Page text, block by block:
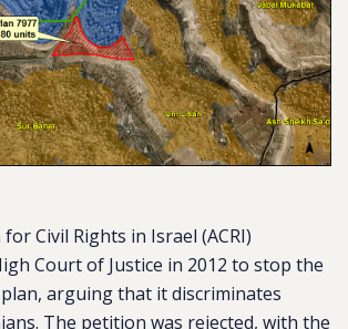
Civil Rights in Israel (ACRI)
Court of Justice in 2012 to stop the
arguing that it discriminates
The petition was rejected, with the